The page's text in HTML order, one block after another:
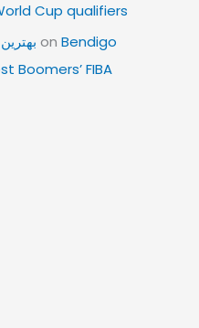
Cup qualifiers
on Bendigo
Boomers’ FIBA